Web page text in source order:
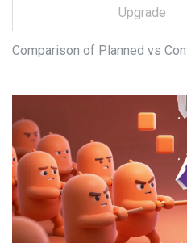
Comparison of Planned vs
Upgrade